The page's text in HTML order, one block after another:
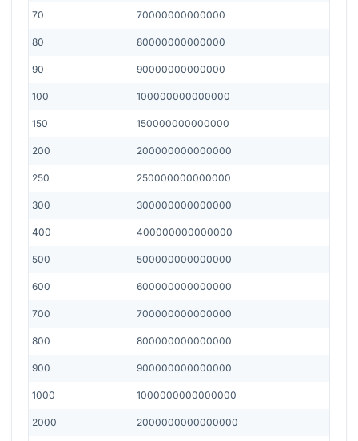
70 70000000000000
80 80000000000000
90 90000000000000
100 100000000000000
150 150000000000000
200 200000000000000
250 250000000000000
300 300000000000000
400 400000000000000
500 500000000000000
600 600000000000000
700 700000000000000
800 800000000000000
900 900000000000000
1000 1000000000000000
2000 2000000000000000